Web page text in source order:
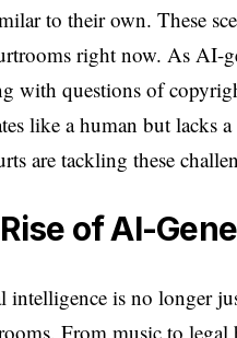
to their own. These
right now. As AI-
with questions of
like a human but lacks
are tackling these
of AI-
is no longer
From music to legal